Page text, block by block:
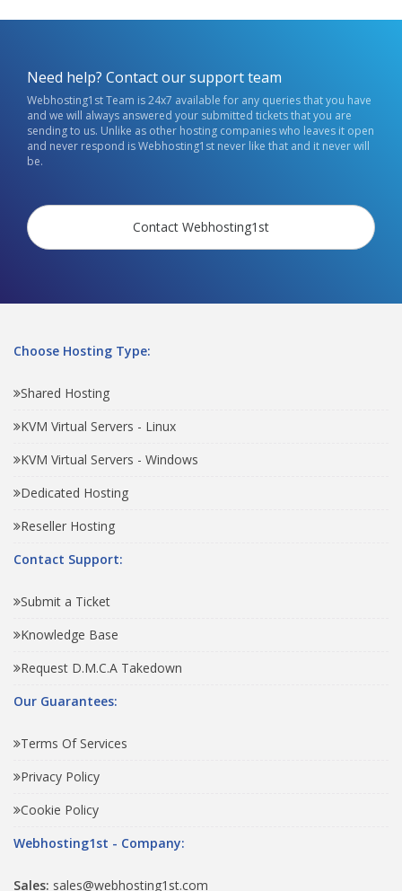
Need help? Contact our support team
Webhosting1st Team is 24x7 available for any queries that you have
and we will always answered your submitted tickets that you are
sending to us. Unlike as other hosting companies who leaves it open
and never respond is Webhosting1st never like that and it never will
be.
Contact Webhosting1st
Choose Hosting Type:
Shared Hosting
KVM Virtual Servers - Linux
KVM Virtual Servers - Windows
Dedicated Hosting
Reseller Hosting
Contact Support:
Submit a Ticket
Knowledge Base
Request D.M.C.A Takedown
Our Guarantees:
Terms Of Services
Privacy Policy
Cookie Policy
Webhosting1st - Company:
Sales: sales@webhosting1st.com